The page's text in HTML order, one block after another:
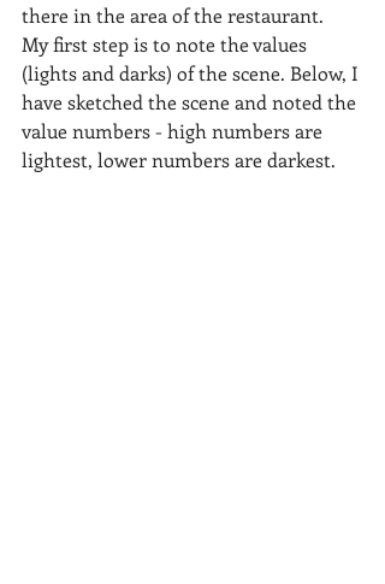
there in the area of the restaurant.
My first step is to note the values
(lights and darks) of the scene. Below, I
have sketched the scene and noted the
value numbers - high numbers are
lightest, lower numbers are darkest.